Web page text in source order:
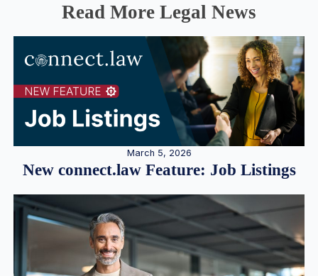
Read More Legal News
March 5, 2026
New connect.law Feature: Job Listings